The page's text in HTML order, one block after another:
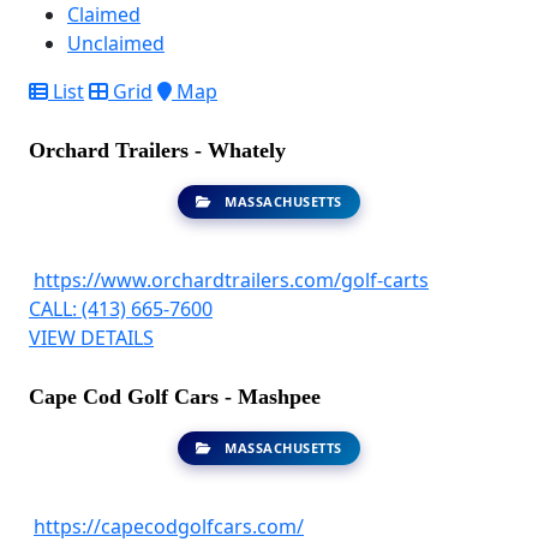
Claimed
Unclaimed
List
Grid Map
Orchard Trailers - Whately
MASSACHUSETTS
https://www.orchardtrailers.com/golf-carts
CALL: (413) 665-7600
VIEW DETAILS
Cape Cod Golf Cars - Mashpee
MASSACHUSETTS
https://capecodgolfcars.com/